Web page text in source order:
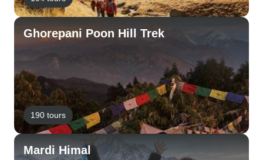
Ghorepani Poon Hill Trek
190 tours
Mardi Himal